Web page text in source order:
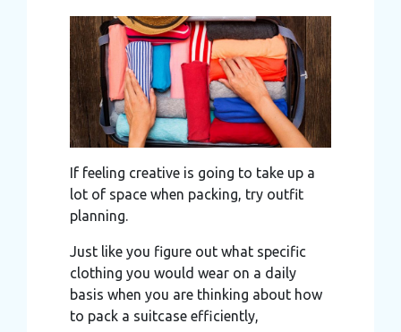
If feeling creative is going to take up a
lot of space when packing, try outfit
planning.
Just like you figure out what specific
clothing you would wear on a daily
basis when you are thinking about how
to pack a suitcase efficiently,